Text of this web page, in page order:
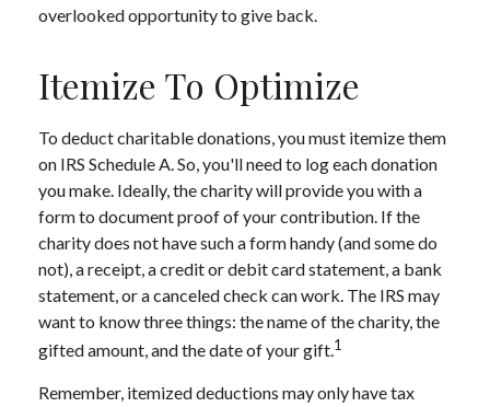
overlooked opportunity to give back.
Itemize To Optimize
To deduct charitable donations, you must itemize them
on IRS Schedule A. So, you'll need to log each donation
you make. Ideally, the charity will provide you with a
form to document proof of your contribution. If the
charity does not have such a form handy (and some do
not), a receipt, a credit or debit card statement, a bank
statement, or a canceled check can work. The IRS may
want to know three things: the name of the charity, the
gifted amount, and the date of your gift.1
Remember, itemized deductions may only have tax